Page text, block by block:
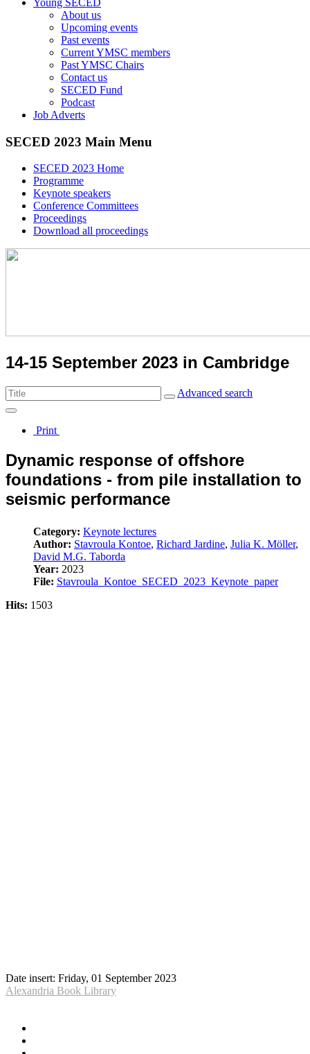
Young SECED
About us
Upcoming events
Past events
Current YMSC members
Past YMSC Chairs
Contact us
SECED Fund
Podcast
Job Adverts
SECED 2023 Main Menu
SECED 2023 Home
Programme
Keynote speakers
Conference Committees
Proceedings
Download all proceedings
14-15 September 2023 in Cambridge
Advanced search
Print
Dynamic response of offshore
foundations - from pile installation to
seismic performance
Category: Keynote lectures
Author: Stavroula Kontoe, Richard Jardine, Julia K. Möller,
David M.G. Taborda
Year: 2023
File: Stavroula_Kontoe_SECED_2023_Keynote_paper
Hits: 1503
Date insert: Friday, 01 September 2023
Alexandria Book Library